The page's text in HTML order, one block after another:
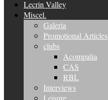
Lecrin Valley
Miscel.
Galeria
Promotional Articles
clubs
Acompalia
CAS
RBL
Interviews
Leisure